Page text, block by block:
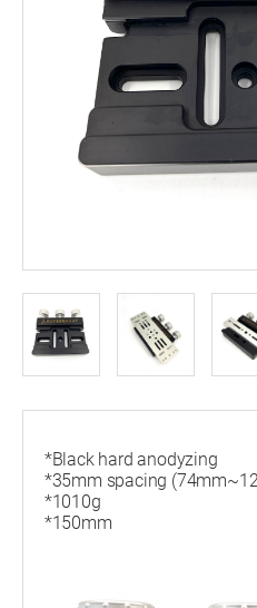
*Black hard anodyzing
*35mm spacing
*1010g
*150mm